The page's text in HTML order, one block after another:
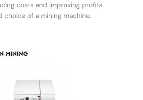
costs and improving profits.
choice of a mining machine.